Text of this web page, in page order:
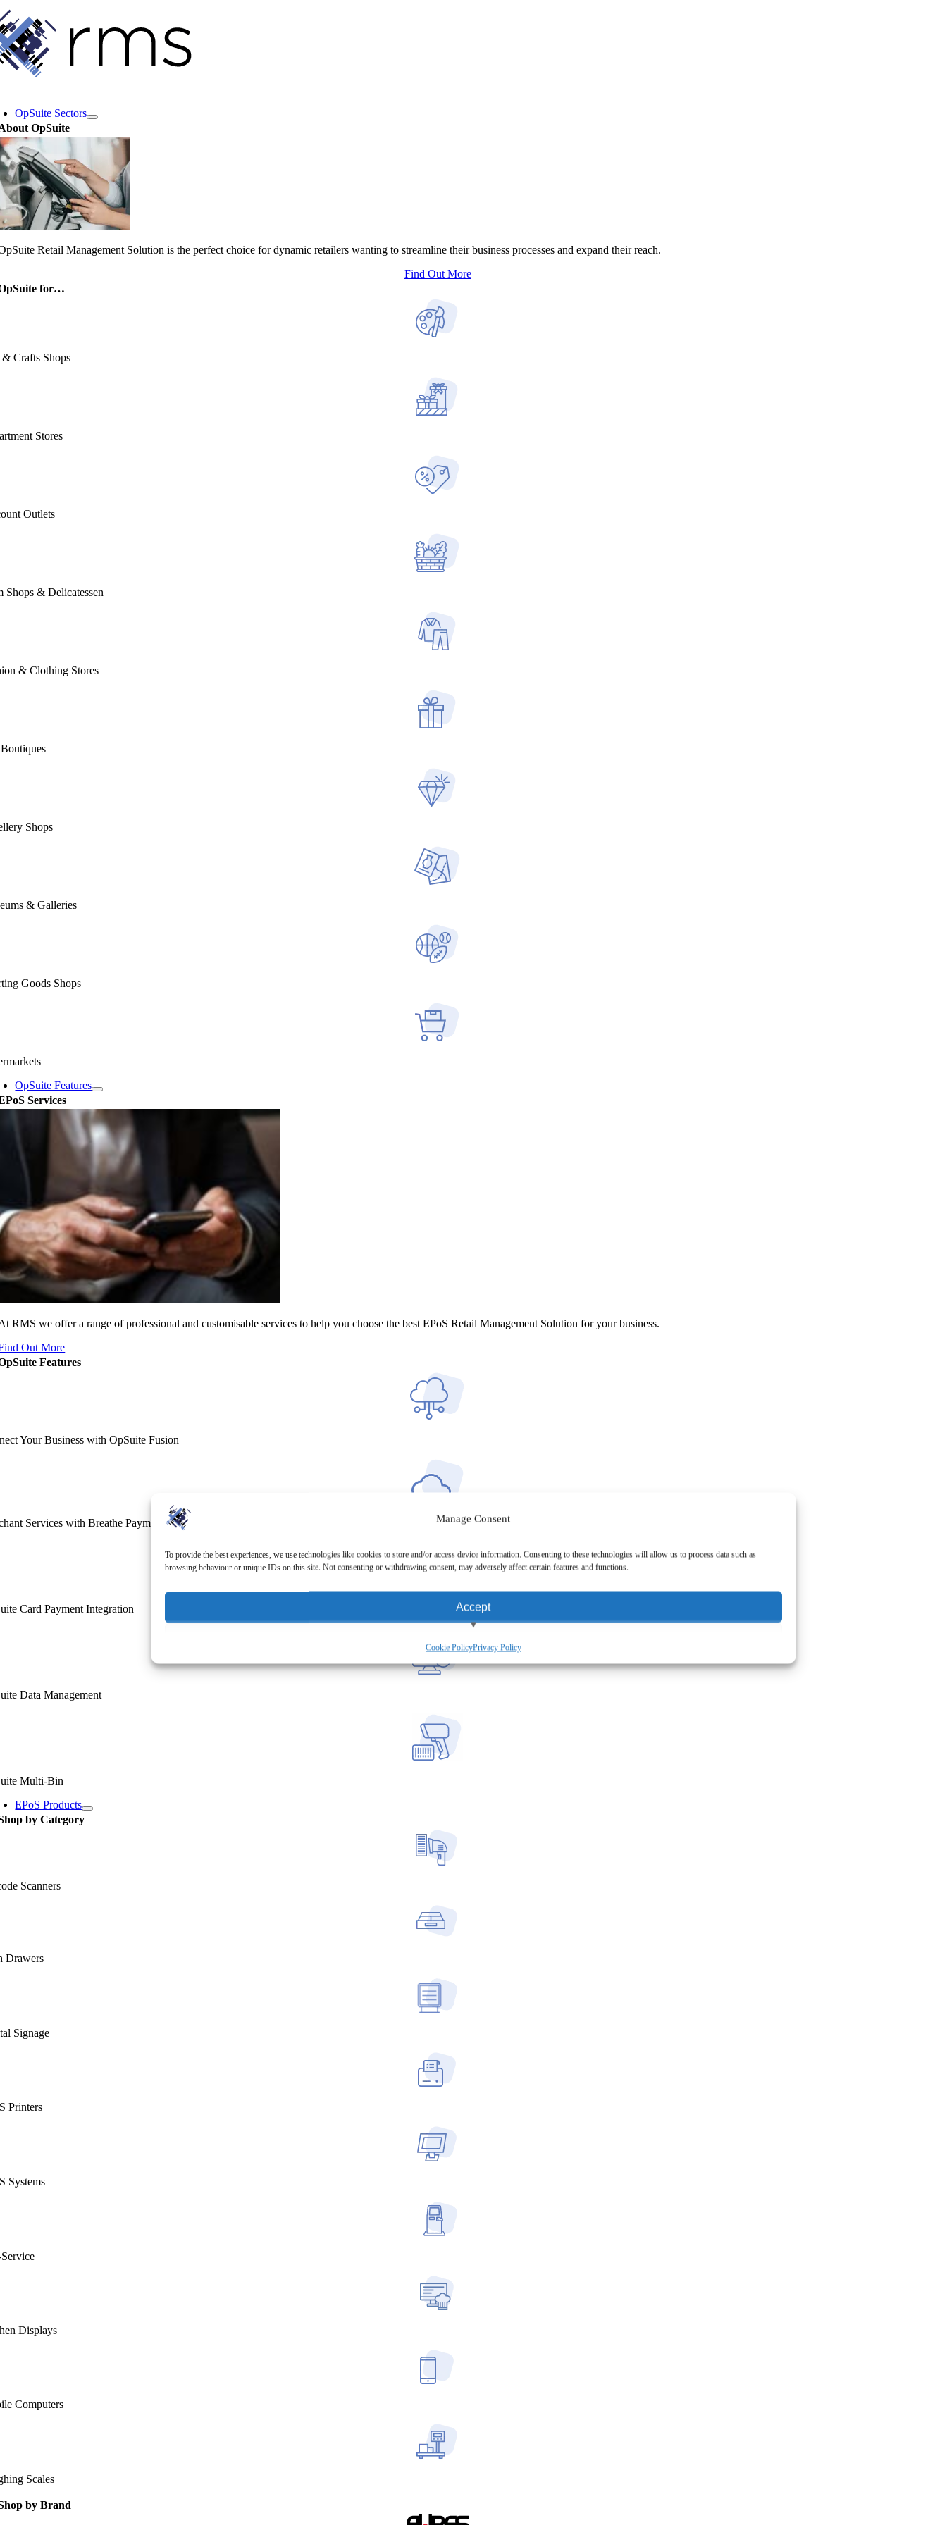
Manage Consent
To provide the best experiences, we use technologies like cookies to store and/or access device information. Consenting to these technologies will allow us to process data such as
browsing behaviour or unique IDs on this site. Not consenting or withdrawing consent, may adversely affect certain features and functions.
Accept
Deny
Cookie PolicyPrivacy Policy
Skip
to
content
OpSuite Sectors
OpSuite
Retail Management Solution is the perfect choice for dynamic retailers wanting to streamline their business processes and expand their reach.
Find Out More
for…
Crafts Shops
Stores
Outlets
Shops & Delicatessen
& Clothing Stores
Shops
& Galleries
Goods Shops
OpSuite Features
Services
RMS we offer a range of professional and customisable services to help you choose the best EPoS Retail Management Solution for your business.
Out More
Features
Your Business with OpSuite Fusion
Services with Breathe Payments
Card Payment Integration
Data Management
Multi-Bin
EPoS Products
by Category
Scanners
Drawers
Signage
Printers
Systems
Displays
Computers
Scales
by Brand